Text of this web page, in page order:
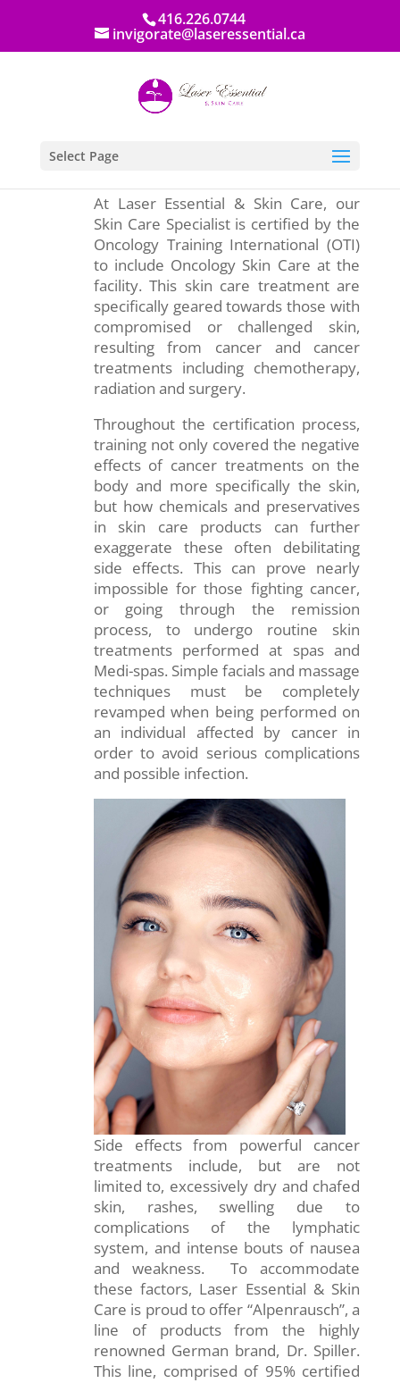
416.226.0744
invigorate@laseressential.ca
Select Page
At Laser Essential & Skin Care, our
Skin Care Specialist is certified by the
Oncology Training International (OTI)
to include Oncology Skin Care at the
facility. This skin care treatment are
specifically geared towards those with
compromised or challenged skin,
resulting from cancer and cancer
treatments including chemotherapy,
radiation and surgery.
Throughout the certification process,
training not only covered the negative
effects of cancer treatments on the
body and more specifically the skin,
but how chemicals and preservatives
in skin care products can further
exaggerate these often debilitating
side effects. This can prove nearly
impossible for those fighting cancer,
or going through the remission
process, to undergo routine skin
treatments performed at spas and
Medi-spas. Simple facials and massage
techniques must be completely
revamped when being performed on
an individual affected by cancer in
order to avoid serious complications
and possible infection.
Side effects from powerful cancer
treatments include, but are not
limited to, excessively dry and chafed
skin, rashes, swelling due to
complications of the lymphatic
system, and intense bouts of nausea
and weakness. To accommodate
these factors, Laser Essential & Skin
Care is proud to offer “Alpenrausch”, a
line of products from the highly
renowned German brand, Dr. Spiller.
This line, comprised of 95% certified